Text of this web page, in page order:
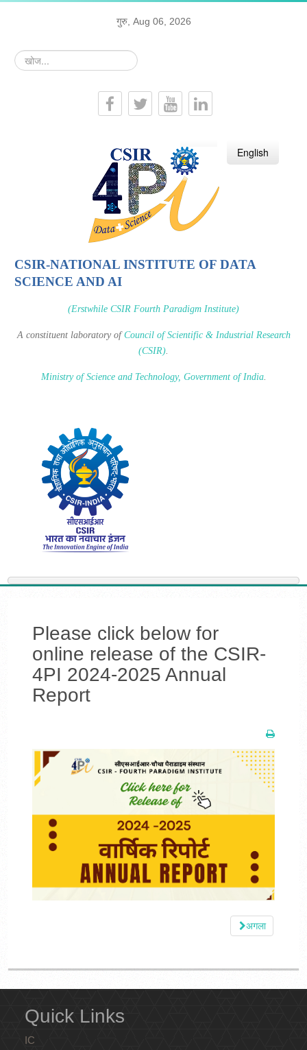
गुरु, Aug 06, 2026
खोज...
हिन्दी English
CSIR-NATIONAL INSTITUTE OF DATA
SCIENCE AND AI
(Erstwhile CSIR Fourth Paradigm Institute)
A constituent laboratory ofCouncil of Scientific & Industrial Research
(CSIR).
Ministry of Science and Technology, Government of India.
Please click below for
online release of the CSIR-
4PI 2024-2025 Annual
Report
अगला
Quick Links
IC